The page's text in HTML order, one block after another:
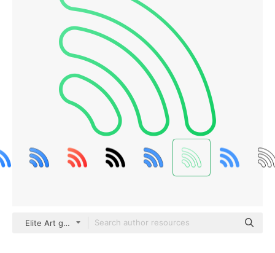
Elite Art gradient outline